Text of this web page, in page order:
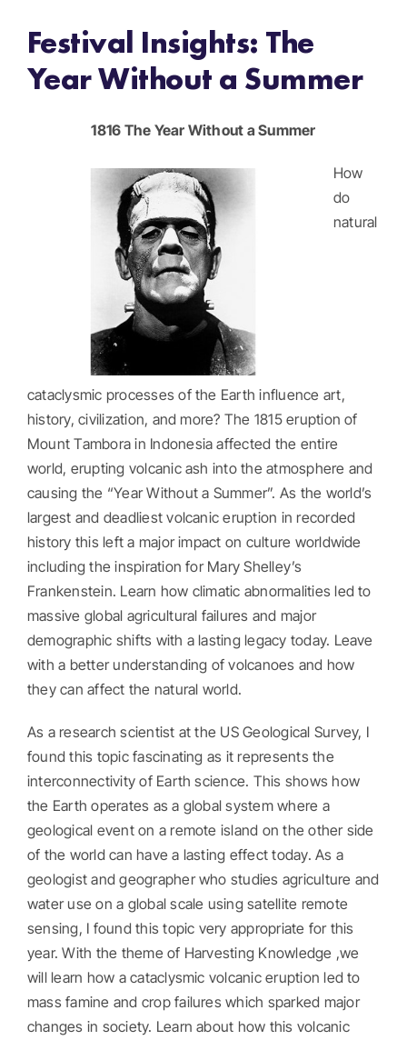
Get Involved
Festival Insights: The
Year Without a Summer
1816 The Year Without a Summer
How
do
natural
cataclysmic processes of the Earth influence art,
history, civilization, and more? The 1815 eruption of
Mount Tambora in Indonesia affected the entire
world, erupting volcanic ash into the atmosphere and
causing the “Year Without a Summer”. As the world’s
largest and deadliest volcanic eruption in recorded
history this left a major impact on culture worldwide
including the inspiration for Mary Shelley’s
Frankenstein. Learn how climatic abnormalities led to
massive global agricultural failures and major
demographic shifts with a lasting legacy today. Leave
with a better understanding of volcanoes and how
they can affect the natural world.
As a research scientist at the US Geological Survey, I
found this topic fascinating as it represents the
interconnectivity of Earth science. This shows how
the Earth operates as a global system where a
geological event on a remote island on the other side
of the world can have a lasting effect today. As a
geologist and geographer who studies agriculture and
water use on a global scale using satellite remote
sensing, I found this topic very appropriate for this
year. With the theme of Harvesting Knowledge ,we
will learn how a cataclysmic volcanic eruption led to
mass famine and crop failures which sparked major
changes in society. Learn about how this volcanic